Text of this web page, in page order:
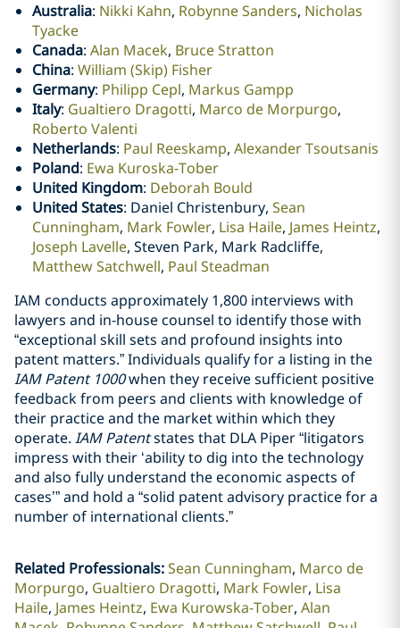
Australia: Nikki Kahn, Robynne Sanders, Nicholas
Tyacke
Canada: Alan Macek, Bruce Stratton
China: William (Skip) Fisher
Germany: Philipp Cepl, Markus Gampp
Italy: Gualtiero Dragotti, Marco de Morpurgo,
Roberto Valenti
Netherlands: Paul Reeskamp, Alexander Tsoutsanis
Poland: Ewa Kuroska-Tober
United Kingdom: Deborah Bould
United States: Daniel Christenbury, Sean
Cunningham, Mark Fowler, Lisa Haile, James Heintz,
Joseph Lavelle, Steven Park, Mark Radcliffe,
Matthew Satchwell, Paul Steadman
IAM conducts approximately 1,800 interviews with
lawyers and in-house counsel to identify those with
“exceptional skill sets and profound insights into
patent matters.” Individuals qualify for a listing in the
IAM Patent 1000when they receive sufficient positive
feedback from peers and clients with knowledge of
their practice and the market within which they
operate. IAM Patentstates that DLA Piper “litigators
impress with their ‘ability to dig into the technology
and also fully understand the economic aspects of
cases’” and hold a “solid patent advisory practice for a
number of international clients.”
Related Professionals:Sean Cunningham Marco de
Morpurgo Gualtiero Dragotti Mark Fowler Lisa
Haile James Heintz Ewa Kurowska-Tober Alan